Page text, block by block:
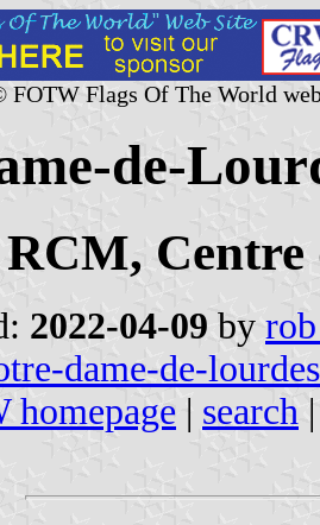
FOTW Flags Of The World
de-
Centre
2022-04-09 by
dame-de-lourdes
homepage | search